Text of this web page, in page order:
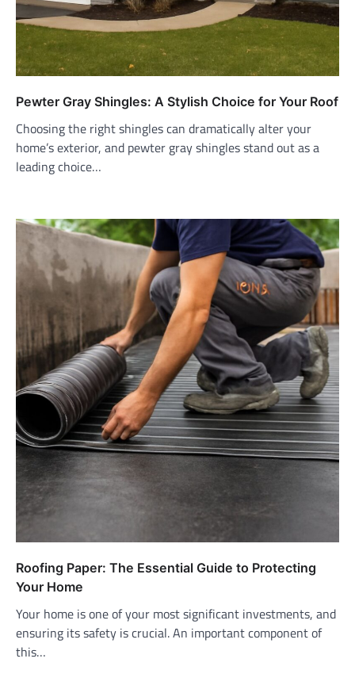
Pewter Gray Shingles: A Stylish Choice for Your Roof
Choosing the right shingles can dramatically alter your
home’s exterior, and pewter gray shingles stand out as a
leading choice…
Roofing Paper: The Essential Guide to Protecting
Your Home
Your home is one of your most significant investments, and
ensuring its safety is crucial. An important component of
this…